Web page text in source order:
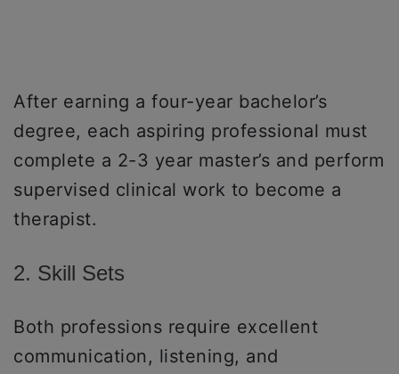
After earning a four-year bachelor’s
degree, each aspiring professional must
complete a 2-3 year master’s and perform
supervised clinical work to become a
therapist.
2. Skill Sets
Both professions require excellent
communication, listening, and